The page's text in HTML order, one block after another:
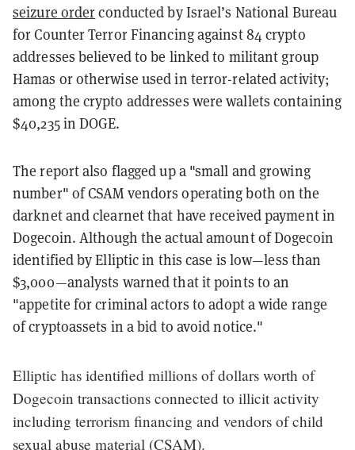
seizure orderconducted by Israel’s National Bureau
for Counter Terror Financing against 84 crypto
addresses believed to be linked to militant group
Hamas or otherwise used in terror-related activity;
among the crypto addresses were wallets containing
$40,235 in DOGE.
The report also flagged up a "small and growing
number" of CSAM vendors operating both on the
darknet and clearnet that have received payment in
Dogecoin. Although the actual amount of Dogecoin
identified by Elliptic in this case is low—less than
$3,000—analysts warned that it points to an
"appetite for criminal actors to adopt a wide range
of cryptoassets in a bid to avoid notice."
Elliptic has identified millions of dollars worth of
Dogecoin transactions connected to illicit activity
including terrorism financing and vendors of child
sexual abuse material (CSAM).